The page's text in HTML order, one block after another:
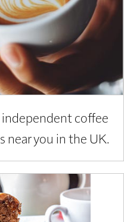
coffee
near you in the UK.